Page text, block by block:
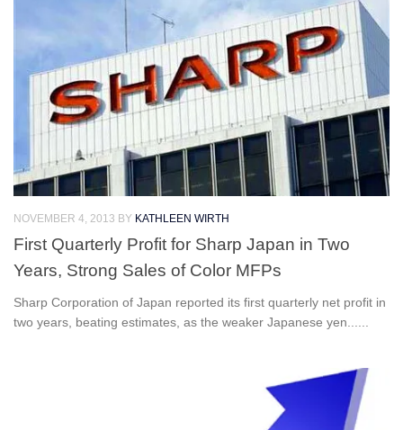
NOVEMBER 4, 2013 BY KATHLEEN WIRTH
First Quarterly Profit for Sharp Japan in Two
Years, Strong Sales of Color MFPs
Sharp Corporation of Japan reported its first quarterly net profit in
two years, beating estimates, as the weaker Japanese yen......